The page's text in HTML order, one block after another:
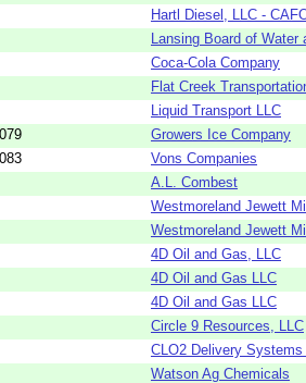
Hartl Diesel, LLC -
Lansing Board of Water
Coca-Cola Company
Flat Creek
Liquid Transport LLC
Growers Ice Company
Vons Companies
A.L. Combest
Westmoreland Jewett
Westmoreland Jewett
4D Oil and Gas, LLC
4D Oil and Gas LLC
4D Oil and Gas LLC
Circle 9 Resources, LLC
CLO2 Delivery
Watson Ag Chemicals